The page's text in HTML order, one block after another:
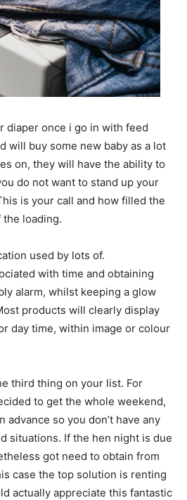
diaper once i go in with feed
will buy some new baby as a lot
on, they will have the ability to
do not want to stand up your
is your call and how filled the
loading.
used by lots of.
with time and obtaining
alarm, whilst keeping a glow
products will clearly display
day time, within image or colour
third thing on your list. For
to get the whole weekend,
so you don’t have any
situations. If the hen night is due
got need to obtain from
case the top solution is renting
actually appreciate this fantastic